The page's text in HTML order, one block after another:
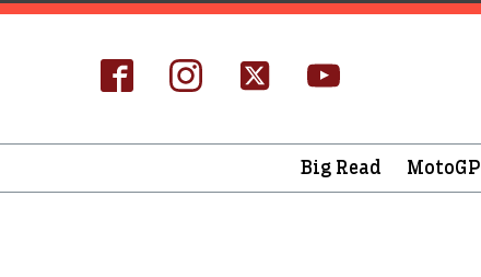
Big Read MotoGP